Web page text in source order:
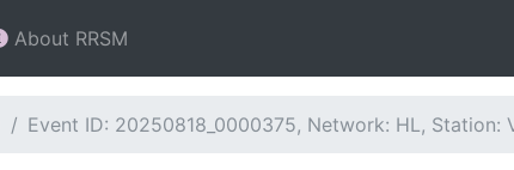
About RRSM
Event ID: 20250818_0000375, Network: HL, Station: